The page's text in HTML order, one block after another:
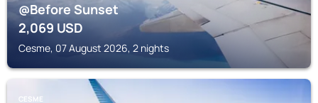
@Before Sunset
2,069 USD
Cesme, 07 August 2026, 2 nights
CESME